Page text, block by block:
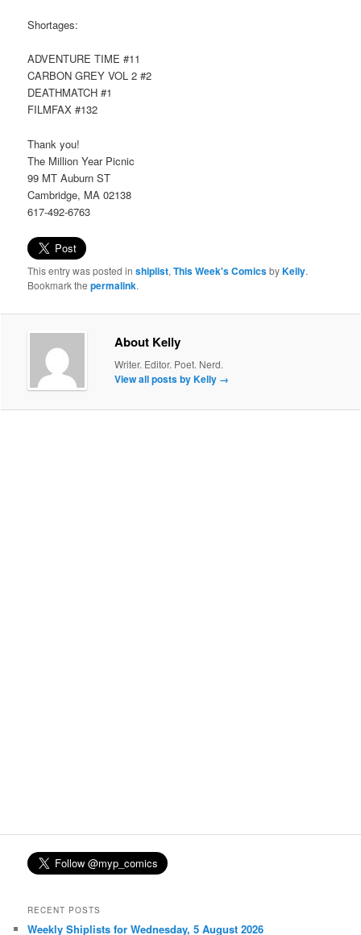
Shortages:
ADVENTURE TIME #11
CARBON GREY VOL 2 #2
DEATHMATCH #1
FILMFAX #132
Thank you!
The Million Year Picnic
99 MT Auburn ST
Cambridge, MA 02138
617-492-6763
This entry was posted inshiplist,This Week's ComicsbyKelly.
Bookmark thepermalink.
About Kelly
Writer. Editor. Poet. Nerd.
View all posts by Kelly →
RECENT POSTS
Weekly Shiplists for Wednesday, 5 August 2026